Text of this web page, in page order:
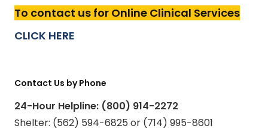
To contact us for Online Clinical Services
CLICK HERE
Contact Us by Phone
24-Hour Helpline: (800) 914-2272
Shelter: (562) 594-6825 or (714) 995-8601